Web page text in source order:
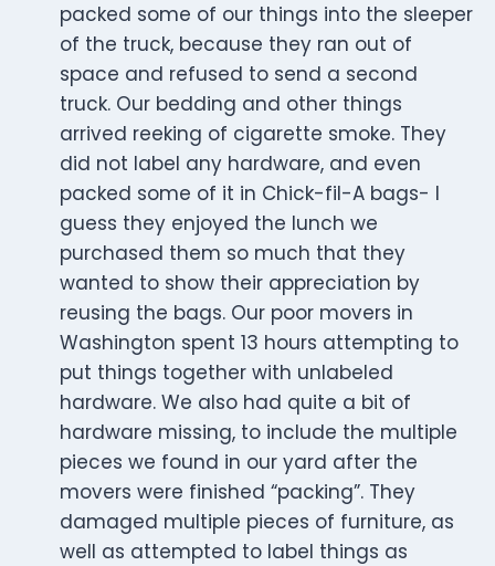
packed some of our things into the sleeper
of the truck, because they ran out of
space and refused to send a second
truck. Our bedding and other things
arrived reeking of cigarette smoke. They
did not label any hardware, and even
packed some of it in Chick-fil-A bags- I
guess they enjoyed the lunch we
purchased them so much that they
wanted to show their appreciation by
reusing the bags. Our poor movers in
Washington spent 13 hours attempting to
put things together with unlabeled
hardware. We also had quite a bit of
hardware missing, to include the multiple
pieces we found in our yard after the
movers were finished “packing”. They
damaged multiple pieces of furniture, as
well as attempted to label things as